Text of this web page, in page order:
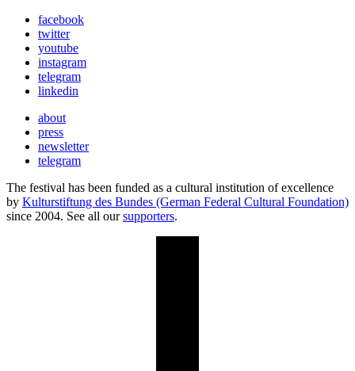
facebook
twitter
youtube
instagram
telegram
linkedin
about
press
newsletter
telegram
The festival has been funded as a cultural institution of excellence
by Kulturstiftung des Bundes (German Federal Cultural Foundation)
since 2004. See all oursupporters.